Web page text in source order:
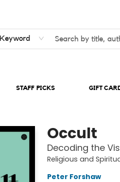
Keyword
STAFF PICKS GIFT
Occult
Decoding the
Religious and
Peter Forshaw